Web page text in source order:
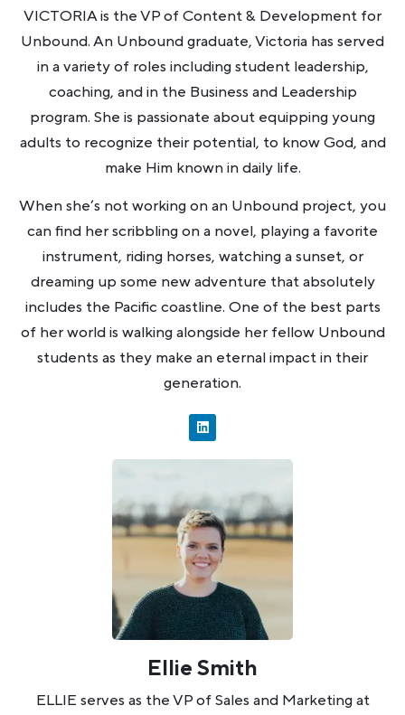
VICTORIA is the VP of Content & Development for
Unbound. An Unbound graduate, Victoria has served
in a variety of roles including student leadership,
coaching, and in the Business and Leadership
program. She is passionate about equipping young
adults to recognize their potential, to know God, and
make Him known in daily life.
When she’s not working on an Unbound project, you
can find her scribbling on a novel, playing a favorite
instrument, riding horses, watching a sunset, or
dreaming up some new adventure that absolutely
includes the Pacific coastline. One of the best parts
of her world is walking alongside her fellow Unbound
students as they make an eternal impact in their
generation.
Ellie Smith
ELLIE serves as the VP of Sales and Marketing at